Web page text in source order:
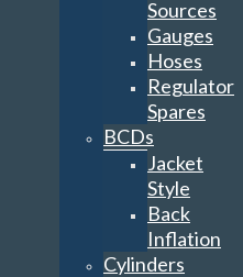
Sources
Gauges
Hoses
Regulator
Spares
BCDs
Jacket
Style
Back
Inflation
Cylinders